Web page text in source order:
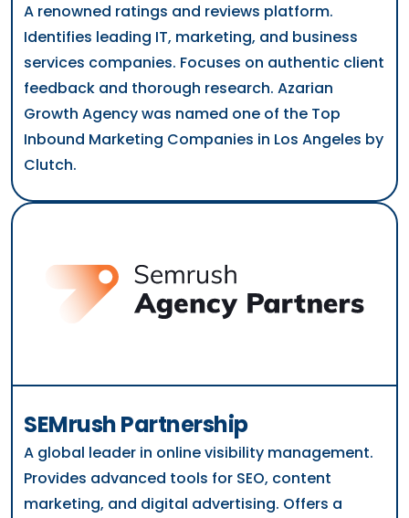
A renowned ratings and reviews platform.
Identifies leading IT, marketing, and business
services companies. Focuses on authentic client
feedback and thorough research. Azarian
Growth Agency was named one of the Top
Inbound Marketing Companies in Los Angeles by
Clutch.
SEMrush Partnership
A global leader in online visibility management.
Provides advanced tools for SEO, content
marketing, and digital advertising. Offers a